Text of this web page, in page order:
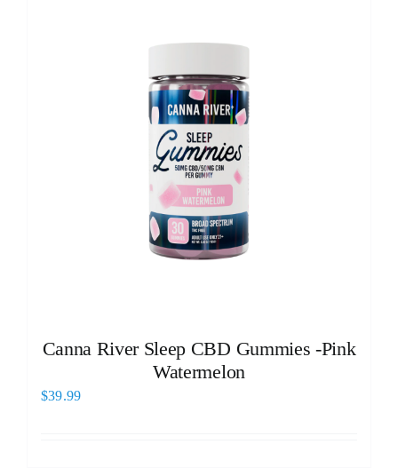
Canna River Sleep CBD Gummies -Pink
Watermelon
$39.99